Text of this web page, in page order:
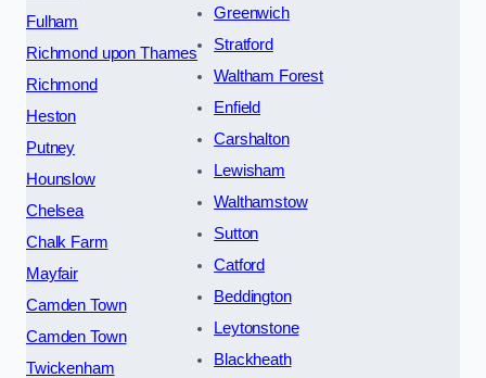
Fulham
Richmond upon Thames
Richmond
Heston
Putney
Hounslow
Chelsea
Chalk Farm
Mayfair
Camden Town
Camden Town
Twickenham
Greenwich
Stratford
Waltham Forest
Enfield
Carshalton
Lewisham
Walthamstow
Sutton
Catford
Beddington
Leytonstone
Blackheath